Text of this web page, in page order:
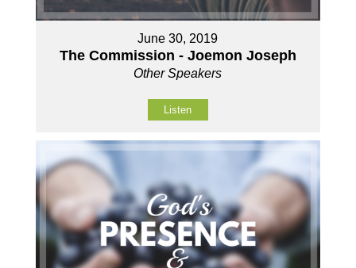
June 30, 2019
The Commission - Joemon Joseph
Other Speakers
Listen